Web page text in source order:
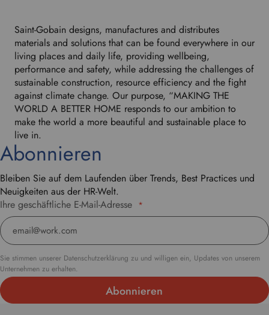
Saint-Gobain designs, manufactures and distributes
materials and solutions that can be found everywhere in our
living places and daily life, providing wellbeing,
performance and safety, while addressing the challenges of
sustainable construction, resource efficiency and the fight
against climate change. Our purpose, “MAKING THE
WORLD A BETTER HOME responds to our ambition to
make the world a more beautiful and sustainable place to
live in.
Abonnieren
Bleiben Sie auf dem Laufenden über Trends, Best Practices und
Neuigkeiten aus der HR-Welt.
Ihre geschäftliche E-Mail-Adresse *
Sie stimmen unserer Datenschutzerklärung zu und willigen ein, Updates von unserem
Unternehmen zu erhalten.